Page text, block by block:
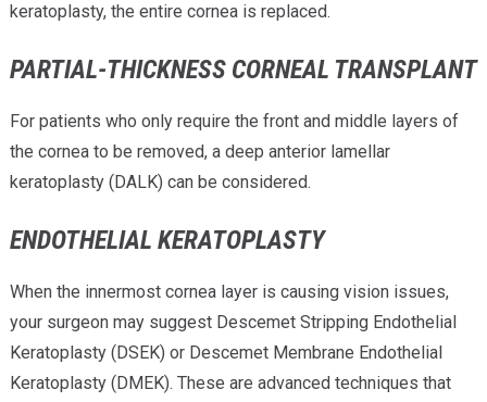
keratoplasty, the entire cornea is replaced.
PARTIAL-THICKNESS CORNEAL TRANSPLANT
For patients who only require the front and middle layers of
the cornea to be removed, a deep anterior lamellar
keratoplasty (DALK) can be considered.
ENDOTHELIAL KERATOPLASTY
When the innermost cornea layer is causing vision issues,
your surgeon may suggest Descemet Stripping Endothelial
Keratoplasty (DSEK) or Descemet Membrane Endothelial
Keratoplasty (DMEK). These are advanced techniques that